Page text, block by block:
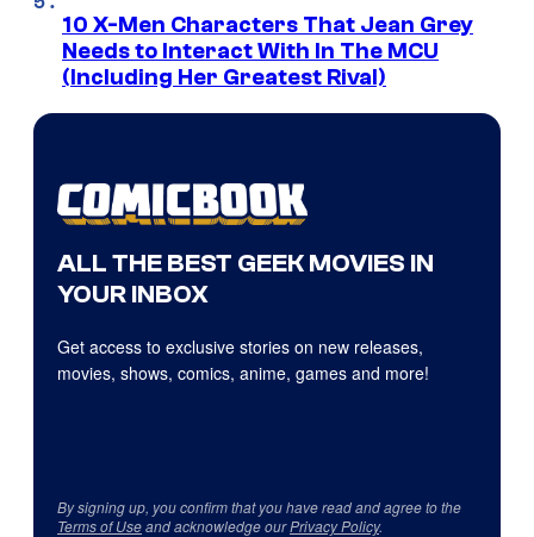
10 X-Men Characters That Jean Grey
Needs to Interact With In The MCU
(Including Her Greatest Rival)
ALL THE BEST GEEK MOVIES IN
YOUR INBOX
Get access to exclusive stories on new releases,
movies, shows, comics, anime, games and more!
By signing up, you confirm that you have read and agree to the
Terms of Useand acknowledge ourPrivacy Policy.